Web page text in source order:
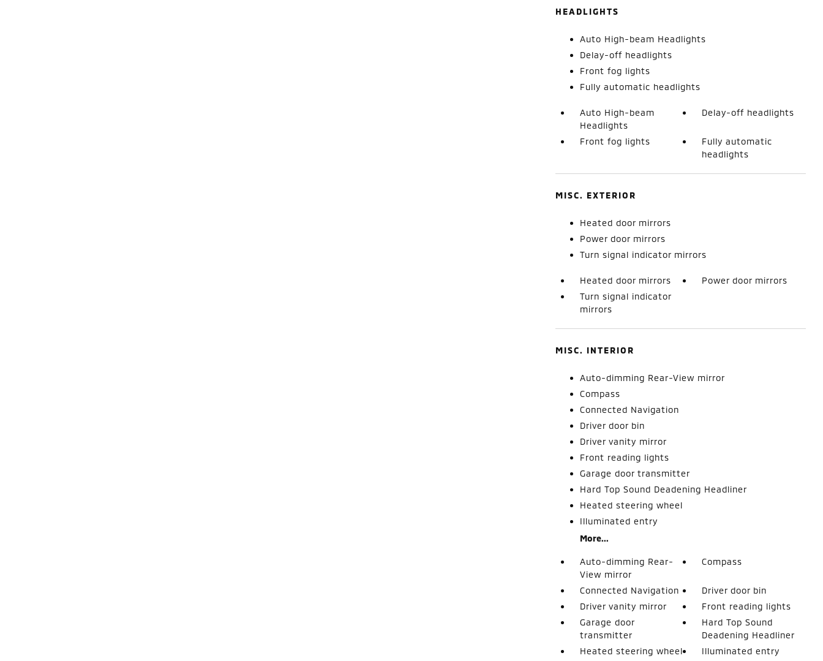
HEADLIGHTS
Auto High-beam Headlights
Delay-off headlights
Front fog lights
Fully automatic headlights
Auto High-beam
Headlights
Delay-off headlights
Front fog lights
Fully automatic
headlights
MISC. EXTERIOR
Heated door mirrors
Power door mirrors
Turn signal indicator mirrors
Heated door mirrors
Power door mirrors
Turn signal indicator
mirrors
MISC. INTERIOR
Auto-dimming Rear-View mirror
Compass
Connected Navigation
Driver door bin
Driver vanity mirror
Front reading lights
Garage door transmitter
Hard Top Sound Deadening Headliner
Heated steering wheel
Illuminated entry
More...
Auto-dimming Rear-
View mirror
Compass
Connected Navigation
Driver door bin
Driver vanity mirror
Front reading lights
Garage door
transmitter
Hard Top Sound
Deadening Headliner
Heated steering wheel
Illuminated entry